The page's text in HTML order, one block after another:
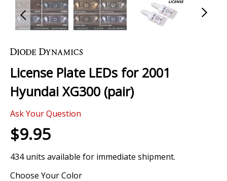
to
beginning
of
the
gallery
License Plate LEDs for 2001
Hyundai XG300 (pair)
Ask Your Question
$9.95
434 units available for immediate shipment.
Choose Your Color